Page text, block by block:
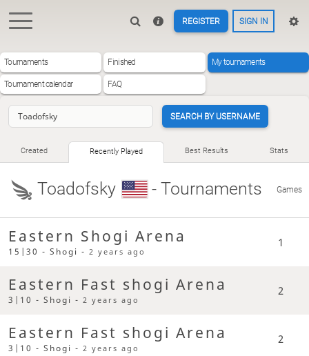
REGISTER SIGN IN
Tournaments Finished My tournaments
Tournament calendar FAQ
SEARCH BY USERNAME
Created Recently Played Best Results Stats
Toadofsky - Tournaments Games
Eastern Shogi Arena
15|30 - Shogi -2 years ago
1
Eastern Fast shogi Arena
3|10 - Shogi -2 years ago
2
Eastern Fast shogi Arena
3|10 - Shogi -2 years ago
2